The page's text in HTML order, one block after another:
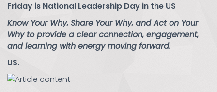
Friday is National Leadership Day in the US
Know Your Why, Share Your Why, and Act on Your
Why to provide a clear connection, engagement,
and learning with energy moving forward.
US.